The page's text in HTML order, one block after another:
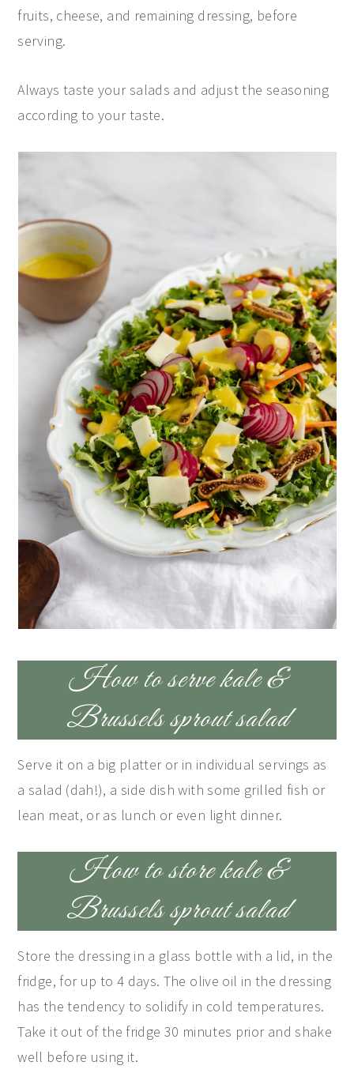
fruits, cheese, and remaining dressing, before
serving.
Always taste your salads and adjust the seasoning
according to your taste.
How to serve kale &
Brussels sprout salad
Serve it on a big platter or in individual servings as
a salad (dah!), a side dish with some grilled fish or
lean meat, or as lunch or even light dinner.
How to store kale &
Brussels sprout salad
Store the dressing in a glass bottle with a lid, in the
fridge, for up to 4 days. The olive oil in the dressing
has the tendency to solidify in cold temperatures.
Take it out of the fridge 30 minutes prior and shake
well before using it.